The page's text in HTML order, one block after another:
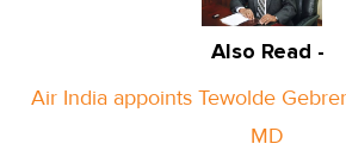
Also Read -
Air India appoints Tewolde
MD